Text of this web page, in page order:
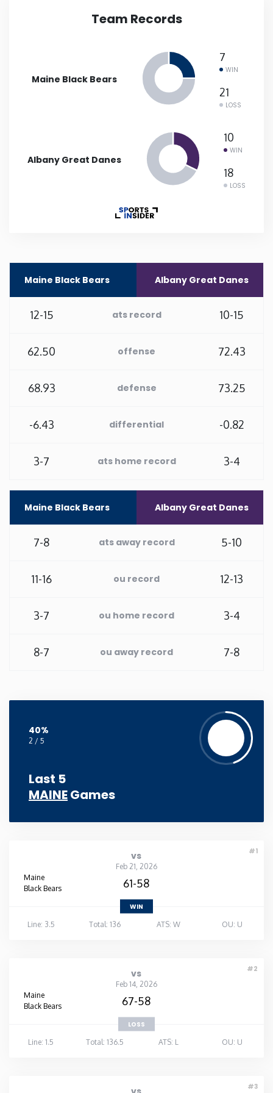
Maine
Michigan
Minnesota
Nebraska
Nevada
New Jersey
Oklahoma
Oregon
South Carolina
Vermont
Team Records
Maine Black Bears
7
WIN
21
LOSS
Albany Great Danes
10
WIN
18
LOSS
Maine Black Bears Albany Great Danes
12-15 ats record 10-15
62.50 offense 72.43
68.93 defense 73.25
-6.43 differential -0.82
3-7 ats home record 3-4
Maine Black Bears Albany Great Danes
7-8 ats away record 5-10
11-16 ou record 12-13
3-7 ou home record 3-4
8-7 ou away record 7-8
40%
2 / 5
Last 5
MAINEGames
#1
vs
Feb 21, 2026
Maine
Black Bears
61-58
WIN
Line: 3.5
Total: 136 ATS: W OU: U
#2
vs
Feb 14, 2026
Maine
Black Bears
67-58
LOSS
Line: 1.5
Total: 136.5 ATS: L OU: U
#3